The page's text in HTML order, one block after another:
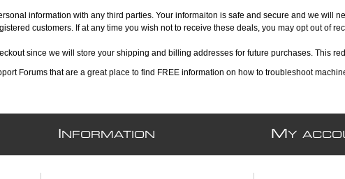
information with any third parties. Your informaiton is safe and secure and we will
customers. If at any time you wish not to receive these deals, you may opt out of
since we will store your shipping and billing addresses for future purchases. This
Forums that are a great place to find FREE information on how to troubleshoot
NFORMATION MY